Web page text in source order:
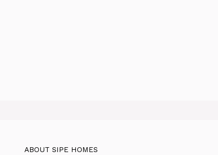
ABOUT SIPE HOMES